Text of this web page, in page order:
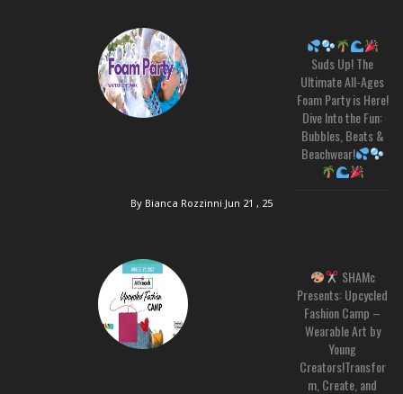
Suds Up! The
Ultimate All-Ages
Foam Party is Here!
Dive Into the Fun:
Bubbles, Beats &
Beachwear!
By Bianca Rozzinni Jun 21 , 25
SHAMc
Presents: Upcycled
Fashion Camp –
Wearable Art by
Young
Creators!Transfor
m, Create, and